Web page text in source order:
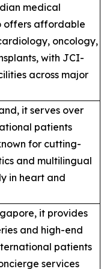
medical
offers affordable
oncology,
with JCI-
across major
it serves over
patients
for cutting-
and multilingual
in heart and
it provides
and high-end
patients
services